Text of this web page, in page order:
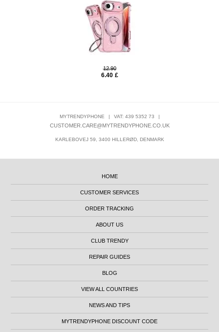
12.90
6.40 £
MYTRENDYPHONE | VAT: 439 5352 73 |
CUSTOMER.CARE@MYTRENDYPHONE.CO.UK
KARLEBOVEJ 59, 3400 HILLERØD, DENMARK
HOME
CUSTOMER SERVICES
ORDER TRACKING
ABOUT US
CLUB TRENDY
REPAIR GUIDES
BLOG
VIEW ALL COUNTRIES
NEWS AND TIPS
MYTRENDYPHONE DISCOUNT CODE